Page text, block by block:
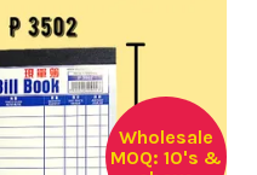
Wholesale
MOQ: 10's &